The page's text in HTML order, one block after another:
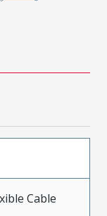
Cable